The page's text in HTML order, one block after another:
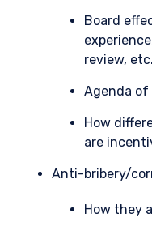
Board
review,
Agenda
How
are
Anti-bribery/
How they